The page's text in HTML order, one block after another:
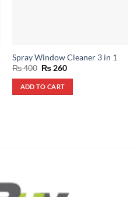
Spray Window Cleaner 3 in 1
₨400 Original
was:
₨ 400.
₨260Current
ADD TO CART